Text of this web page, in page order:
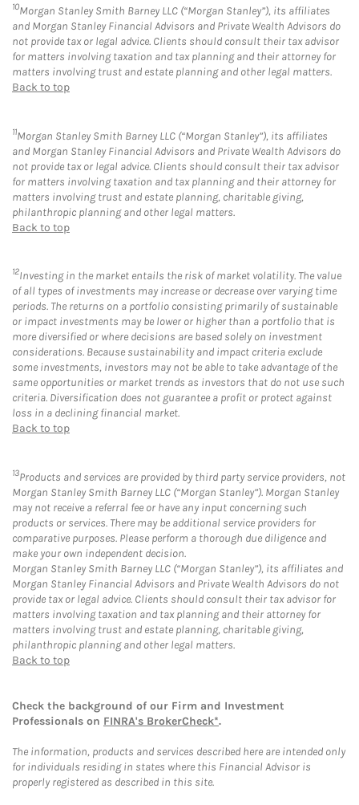
10Morgan Stanley Smith Barney LLC (“Morgan Stanley”), its affiliates
and Morgan Stanley Financial Advisors and Private Wealth Advisors do
not provide tax or legal advice. Clients should consult their tax advisor
for matters involving taxation and tax planning and their attorney for
matters involving trust and estate planning and other legal matters.
Back to top
11Morgan Stanley Smith Barney LLC (“Morgan Stanley”), its affiliates
and Morgan Stanley Financial Advisors and Private Wealth Advisors do
not provide tax or legal advice. Clients should consult their tax advisor
for matters involving taxation and tax planning and their attorney for
matters involving trust and estate planning, charitable giving,
philanthropic planning and other legal matters.
Back to top
12Investing in the market entails the risk of market volatility. The value
of all types of investments may increase or decrease over varying time
periods. The returns on a portfolio consisting primarily of sustainable
or impact investments may be lower or higher than a portfolio that is
more diversified or where decisions are based solely on investment
considerations. Because sustainability and impact criteria exclude
some investments, investors may not be able to take advantage of the
same opportunities or market trends as investors that do not use such
criteria. Diversification does not guarantee a profit or protect against
loss in a declining financial market.
Back to top
13Products and services are provided by third party service providers, not
Morgan Stanley Smith Barney LLC (“Morgan Stanley”). Morgan Stanley
may not receive a referral fee or have any input concerning such
products or services. There may be additional service providers for
comparative purposes. Please perform a thorough due diligence and
make your own independent decision.
Morgan Stanley Smith Barney LLC (“Morgan Stanley”), its affiliates and
Morgan Stanley Financial Advisors and Private Wealth Advisors do not
provide tax or legal advice. Clients should consult their tax advisor for
matters involving taxation and tax planning and their attorney for
matters involving trust and estate planning, charitable giving,
philanthropic planning and other legal matters.
Back to top
Check the background of our Firm and Investment
Professionals on FINRA's BrokerCheck*.
The information, products and services described here are intended only
for individuals residing in states where this Financial Advisor is
properly registered as described in this site.